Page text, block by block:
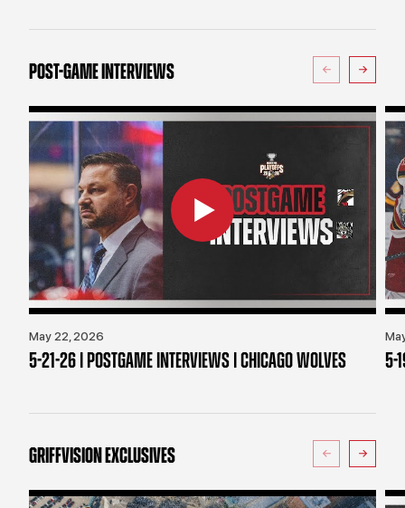
POST-GAME INTERVIEWS
May 22, 2026
5-21-26 | POSTGAME INTERVIEWS | CHICAGO WOLVES 5-
GRIFFVISION EXCLUSIVES